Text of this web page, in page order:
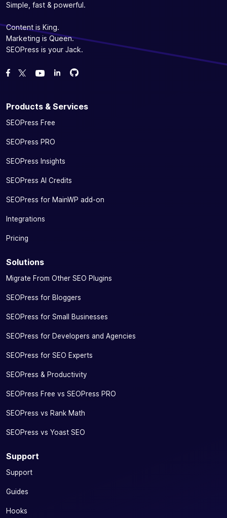
Simple, fast & powerful.
Content is King.
Marketing is Queen.
SEOPress is your Jack.
Like us on Facebook
Follow us on Twitter
Watch us on YouTube
Fork us on GitHub
Fork us on GitHub
Products & Services
SEOPress Free
SEOPress PRO
SEOPress Insights
SEOPress AI Credits
SEOPress for MainWP add-on
Integrations
Pricing
Solutions
Migrate From Other SEO Plugins
SEOPress for Bloggers
SEOPress for Small Businesses
SEOPress for Developers and Agencies
SEOPress for SEO Experts
SEOPress & Productivity
SEOPress Free vs SEOPress PRO
SEOPress vs Rank Math
SEOPress vs Yoast SEO
Support
Support
Guides
Hooks